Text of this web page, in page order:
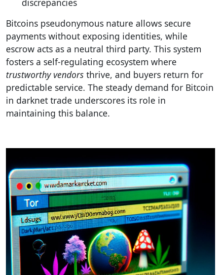
Bitcoins pseudonymous nature allows secure
payments without exposing identities, while
escrow acts as a neutral third party. This system
fosters a self-regulating ecosystem where
trustworthy vendors thrive, and buyers return for
predictable service. The steady demand for Bitcoin
in darknet trade underscores its role in
maintaining this balance.